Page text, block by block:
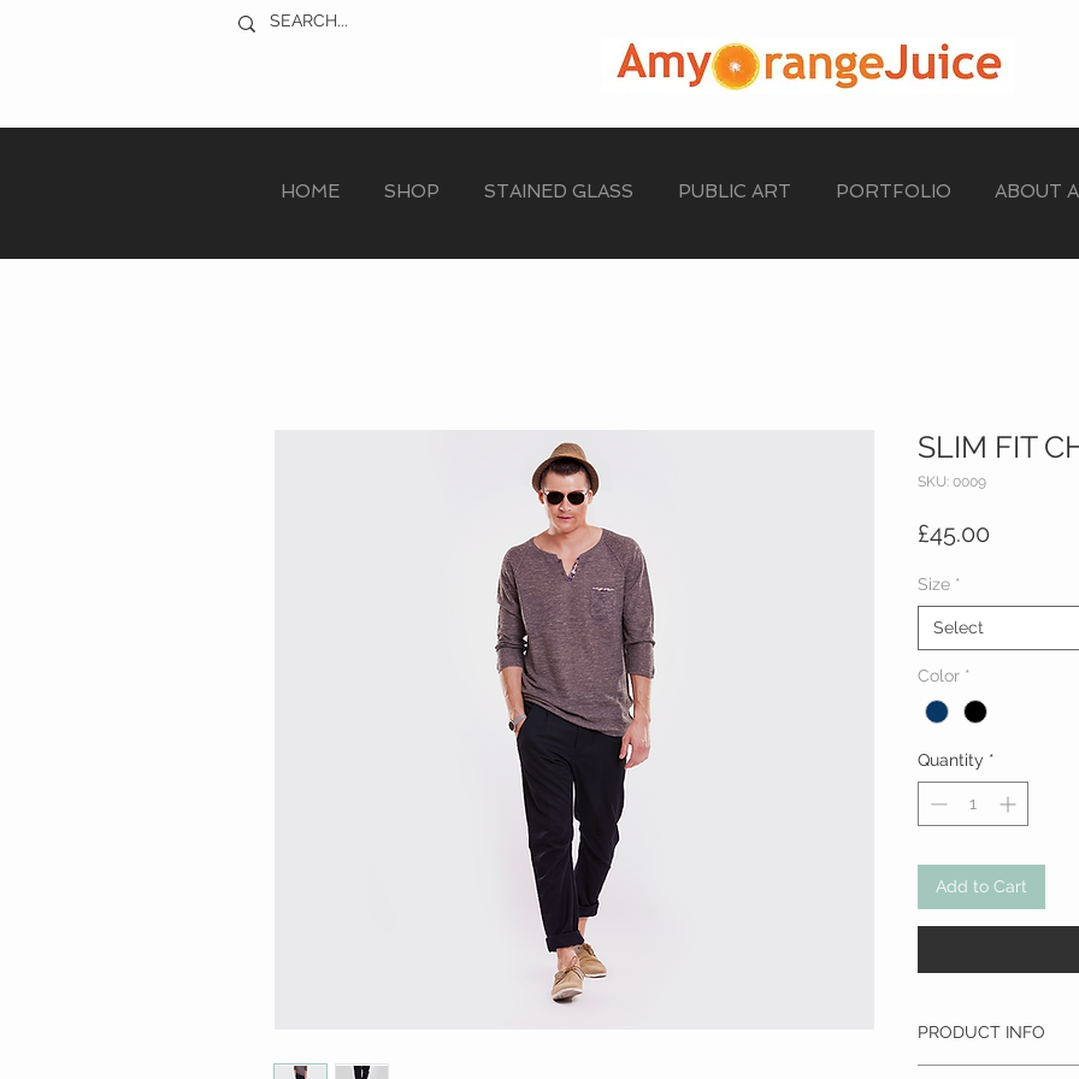
HOME SHOP STAINED GLASS PUBLIC ART PORTFOLIO ABOUT
SLIM FIT
SKU: 0009
£45.00
Size *
Select
Color *
Quantity *
Add to Cart
PRODUCT INFO